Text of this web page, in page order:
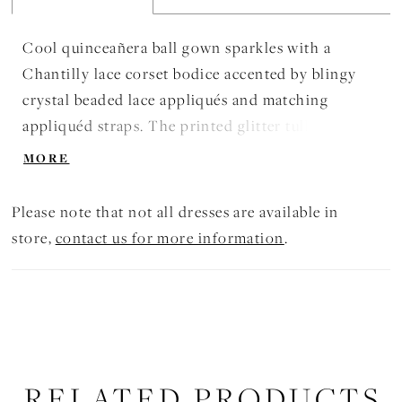
Cool quinceañera ball gown sparkles with a
Chantilly lace corset bodice accented by blingy
crystal beaded lace appliqués and matching
appliquéd straps. The printed glitter tulle skirt is
tiered for extra volume and detaches to reveal and
included. Shown in Regal Royal and Red.
MORE
Please note that not all dresses are available in
store, contact us for more information.